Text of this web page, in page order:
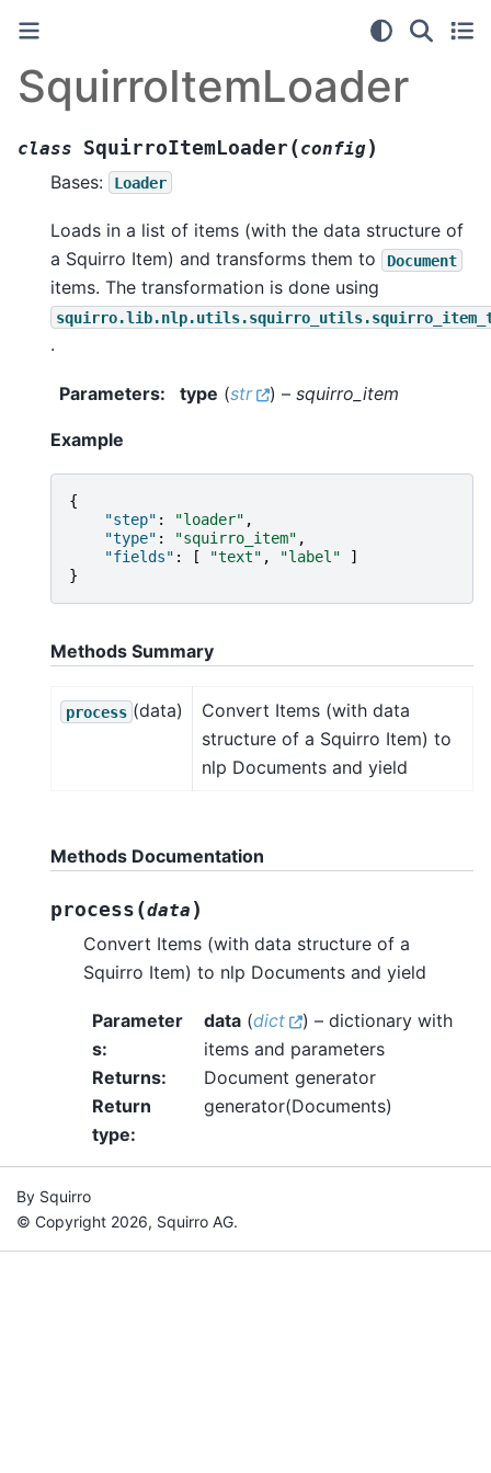
SquirroItemLoader
class SquirroItemLoader(config)
Bases: Loader
Loads in a list of items (with the data structure of
a Squirro Item) and transforms them to
Document
items. The transformation is done using
.
Parameters: type (str ) – squirro_item
Example
{
"step" : "loader" ,
"type" : "squirro_item" ,
"fields" : [ "text" , "label"
]
}
Methods Summary
process (data)
Convert Items (with data
structure of a Squirro Item) to
nlp Documents and yield
Methods Documentation
process (data )
Convert Items (with data structure of a
Squirro Item) to nlp Documents and yield
Parameter
s:
data (dict
) – dictionary with
items and parameters
Returns:
Document generator
Return
type:
generator(Documents)
By Squirro
© Copyright 2026, Squirro AG.